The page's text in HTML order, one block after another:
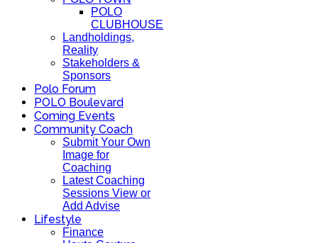
POLO
CLUBHOUSE
Landholdings,
Reality
Stakeholders &
Sponsors
Polo Forum
POLO Boulevard
Coming Events
Community Coach
Submit Your Own
Image for
Coaching
Latest Coaching
Sessions View or
Add Advise
Lifestyle
Finance